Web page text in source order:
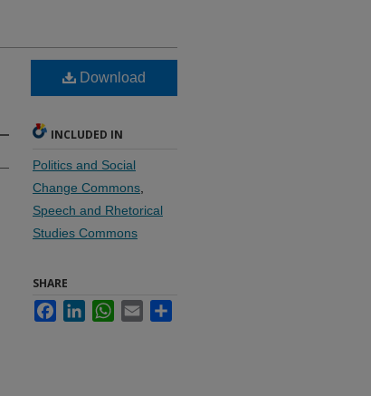
Download
INCLUDED IN
Politics and Social
Change Commons
Speech and Rhetorical
Studies Commons
SHARE
FacebookLinkedInWhatsApp
Email